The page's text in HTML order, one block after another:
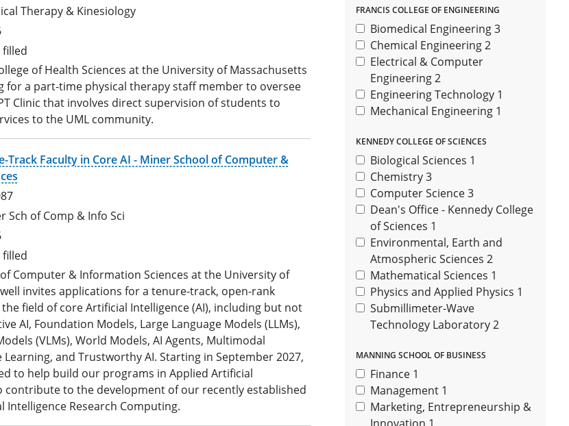
Therapy & Kinesiology
of Health Sciences at the University of Massachusetts
for a part-time physical therapy staff member to oversee
Clinic that involves direct supervision of students to
to the UML community.
Track Faculty in Core AI - Miner School of Computer &
Sch of Comp & Info Sci
Computer & Information Sciences at the University of
invites applications for a tenure-track, open-rank
field of core Artificial Intelligence (AI), including but not
AI, Foundation Models, Large Language Models (LLMs),
(VLMs), World Models, AI Agents, Multimodal
Learning, and Trustworthy AI. Starting in September 2027,
to help build our programs in Applied Artificial
contribute to the development of our recently established
Intelligence Research Computing.
FRANCIS COLLEGE OF ENGINEERING
Biomedical Engineering3
Chemical Engineering2
Electrical & Computer
Engineering2
Engineering Technology 1
Mechanical Engineering 1
KENNEDY COLLEGE OF SCIENCES
Biological Sciences 1
Chemistry3
Computer Science3
Dean's Office - Kennedy College
of Sciences 1
Environmental, Earth and
Atmospheric Sciences 2
Mathematical Sciences 1
Physics and Applied Physics 1
Submillimeter-Wave
Technology Laboratory2
MANNING SCHOOL OF BUSINESS
Finance 1
Management 1
Marketing, Entrepreneurship &